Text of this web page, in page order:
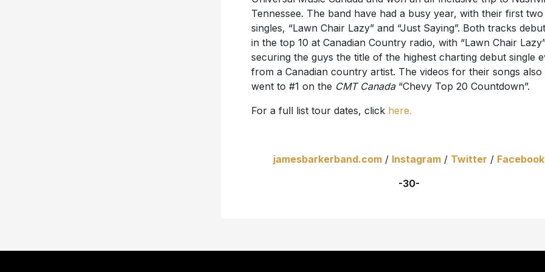
Tennessee. The band have had a busy year, with their first two
singles, “Lawn Chair Lazy” and “Just Saying”. Both tracks
in the top 10 at Canadian Country radio, with “Lawn Chair
securing the guys the title of the highest charting debut single
from a Canadian country artist. The videos for their songs also
went to #1 on the CMT Canada“Chevy Top 20 Countdown”.
For a full list tour dates, click here.
jamesbarkerband.com / Instagram / Twitter / Facebook
-30-